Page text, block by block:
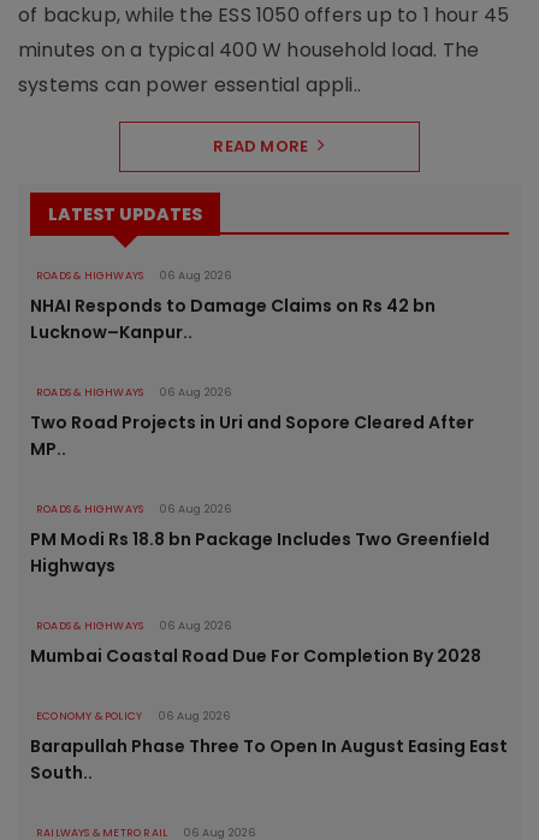
of backup, while the ESS 1050 offers up to 1 hour 45
minutes on a typical 400 W household load. The
systems can power essential appli..
READ MORE
LATEST UPDATES
ROADS & HIGHWAYS 06 Aug 2026
NHAI Responds to Damage Claims on Rs 42 bn
Lucknow–Kanpur..
ROADS & HIGHWAYS 06 Aug 2026
Two Road Projects in Uri and Sopore Cleared After
MP..
ROADS & HIGHWAYS 06 Aug 2026
PM Modi Rs 18.8 bn Package Includes Two Greenfield
Highways
ROADS & HIGHWAYS 06 Aug 2026
Mumbai Coastal Road Due For Completion By 2028
ECONOMY & POLICY 06 Aug 2026
Barapullah Phase Three To Open In August Easing East
South..
RAILWAYS & METRO RAIL 06 Aug 2026